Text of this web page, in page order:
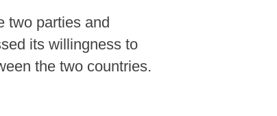
two parties and
its willingness to
the two countries.